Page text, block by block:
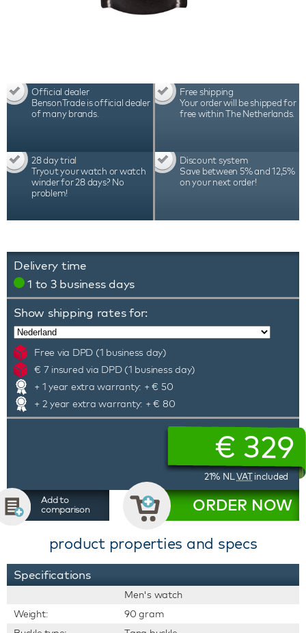
Official dealer
BensonTrade is official dealer
of many brands.
Free shipping
Your order will be shipped for
free within The Netherlands.
28 day trial
Tryout your watch or watch
winder for 28 days? No
problem!
Discount system
Save between 5% and 12,5%
on your next order!
Delivery time
1 to 3 business days
Show shipping rates for:
Free via DPD (1 business day)
€ 7 insured via DPD (1 business day)
+ 1 year extra warranty: + € 50
+ 2 year extra warranty: + € 80
€329
21% NL VATincluded
Add to
comparison
ORDER NOW
product properties and specs
Specifications
Men's watch
Weight:
90 gram